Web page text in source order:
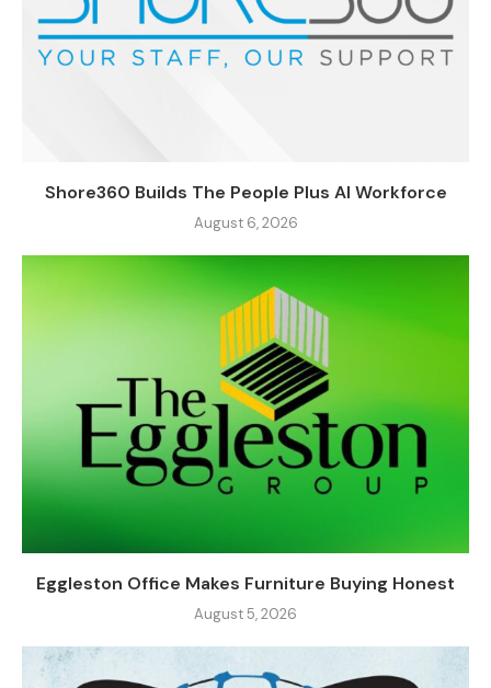
Shore360 Builds The People Plus AI Workforce
August 6, 2026
Eggleston Office Makes Furniture Buying Honest
August 5, 2026